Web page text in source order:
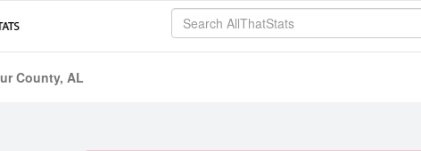
County, AL